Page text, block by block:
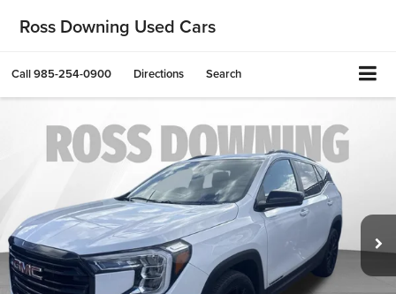
Ross Downing Used Cars
Call985-254-0900 Directions Search